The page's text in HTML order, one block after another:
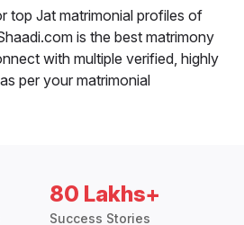
top Jat matrimonial profiles of
is the best matrimony
with multiple verified, highly
per your matrimonial
80 Lakhs+
Success Stories